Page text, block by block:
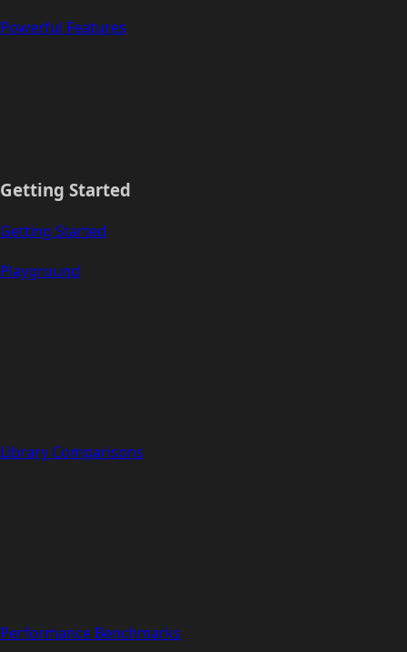
Powerful Features
Getting Started
Getting Started
Playground
Library Comparisons
Performance Benchmarks